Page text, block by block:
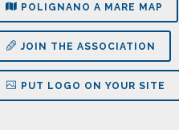
POLIGNANO A MARE MAP
JOIN THE ASSOCIATION
PUT LOGO ON YOUR SITE